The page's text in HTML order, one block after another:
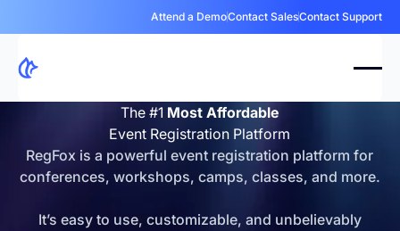
Attend a DemoContact SalesContact Support
The #1 Most Affordable
Event Registration Platform
RegFox is a powerful event registration platform for
conferences, workshops, camps, classes, and more.
It’s easy to use, customizable, and unbelievably